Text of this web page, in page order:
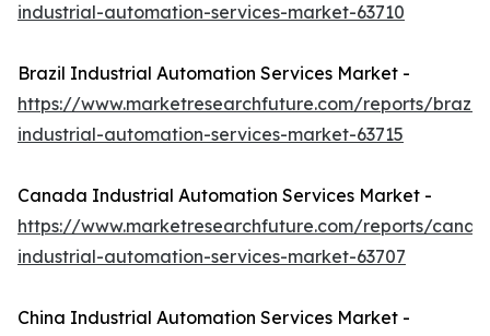
industrial-automation-services-market-63710
Brazil Industrial Automation Services Market -
https://www.marketresearchfuture.com/reports/brazil-
industrial-automation-services-market-63715
Canada Industrial Automation Services Market -
https://www.marketresearchfuture.com/reports/
industrial-automation-services-market-63707
China Industrial Automation Services Market -